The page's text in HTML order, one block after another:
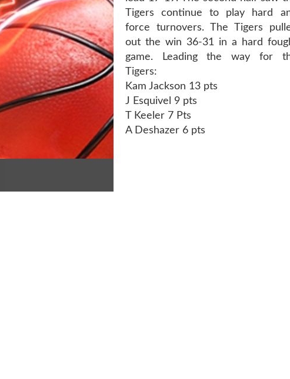
Tigers continue to play hard
force turnovers. The Tigers
out the win 36-31 in a hard
game. Leading the way for
Tigers:
Kam Jackson 13 pts
J Esquivel 9 pts
T Keeler 7 Pts
A Deshazer 6 pts